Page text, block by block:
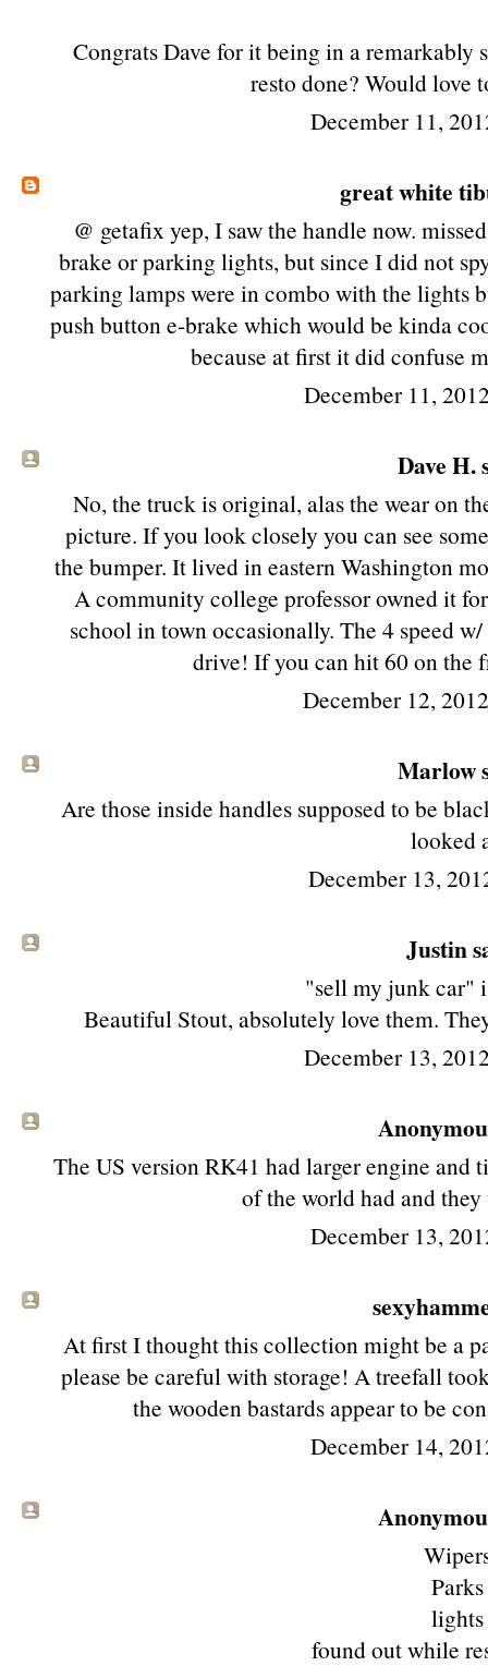
Congrats Dave for it being in a remarkably
resto done? Would love
December 11,
great white
@ getafix yep, I saw the handle now.
brake or parking lights, but since I did not
parking lamps were in combo with the lights
push button e-brake which would be kinda
because at first it did confuse
December 11,
Dave H.
No, the truck is original, alas the wear on
picture. If you look closely you can see
the bumper. It lived in eastern Washington
A community college professor owned it
school in town occasionally. The 4 speed
drive! If you can hit 60 on the
December 12,
Marlow
Are those inside handles supposed to be
looked
December 13,
Justin
"sell my junk car"
Beautiful Stout, absolutely love them.
December 13,
The US version RK41 had larger engine and
of the world had and
December 13,
At first I thought this collection might be a
please be careful with storage! A treefall
the wooden bastards appear to be
December 14,
Parks
lights
found out while